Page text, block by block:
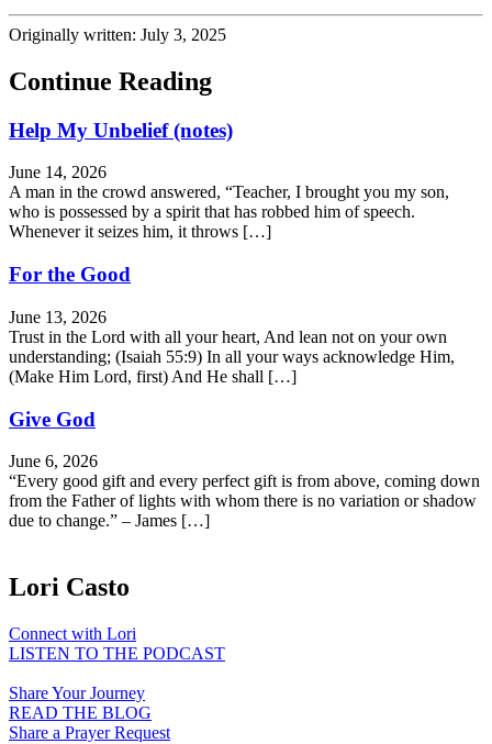
Originally written: July 3, 2025
Continue Reading
Help My Unbelief (notes)
June 14, 2026
A man in the crowd answered, “Teacher, I brought you my son,
who is possessed by a spirit that has robbed him of speech.
Whenever it seizes him, it throws […]
For the Good
June 13, 2026
Trust in the Lord with all your heart, And lean not on your own
understanding; (Isaiah 55:9) In all your ways acknowledge Him,
(Make Him Lord, first) And He shall […]
Give God
June 6, 2026
“Every good gift and every perfect gift is from above, coming down
from the Father of lights with whom there is no variation or shadow
due to change.” – James […]
Lori Casto
Connect with Lori
LISTEN TO THE PODCAST
Share Your Journey
READ THE BLOG
Share a Prayer Request